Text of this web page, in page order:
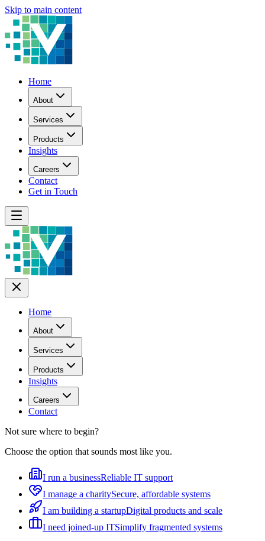
Skip to main content
Home
About
Services
Products
Insights
Careers
Contact
Get in Touch
Home
About
Services
Products
Insights
Careers
Contact
Not sure where to begin?
Choose the option that sounds most like you.
I run a businessReliable IT support
I manage a charitySecure, affordable systems
I am building a startupDigital products and scale
I need joined-up ITSimplify fragmented systems